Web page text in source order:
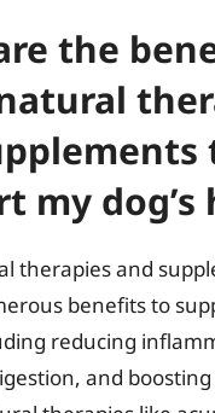
the
my dog’s
therapies and
benefits to
reducing
and